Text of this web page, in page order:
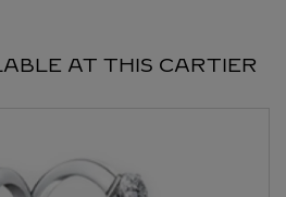
AT THIS CARTIER